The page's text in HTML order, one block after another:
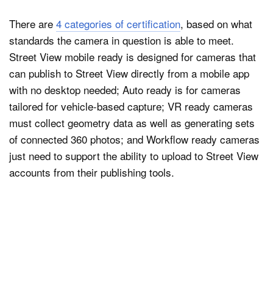
There are 4 categories of certification, based on what
standards the camera in question is able to meet.
Street View mobile ready is designed for cameras that
can publish to Street View directly from a mobile app
with no desktop needed; Auto ready is for cameras
tailored for vehicle-based capture; VR ready cameras
must collect geometry data as well as generating sets
of connected 360 photos; and Workflow ready cameras
just need to support the ability to upload to Street View
accounts from their publishing tools.